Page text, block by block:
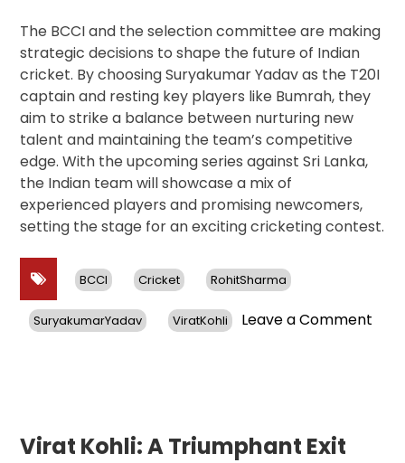
The BCCI and the selection committee are making
strategic decisions to shape the future of Indian
cricket. By choosing Suryakumar Yadav as the T20I
captain and resting key players like Bumrah, they
aim to strike a balance between nurturing new
talent and maintaining the team’s competitive
edge. With the upcoming series against Sri Lanka,
the Indian team will showcase a mix of
experienced players and promising newcomers,
setting the stage for an exciting cricketing contest.
BCCI Cricket RohitSharma
SuryakumarYadav ViratKohli Leave a Comment
Virat Kohli: A Triumphant Exit